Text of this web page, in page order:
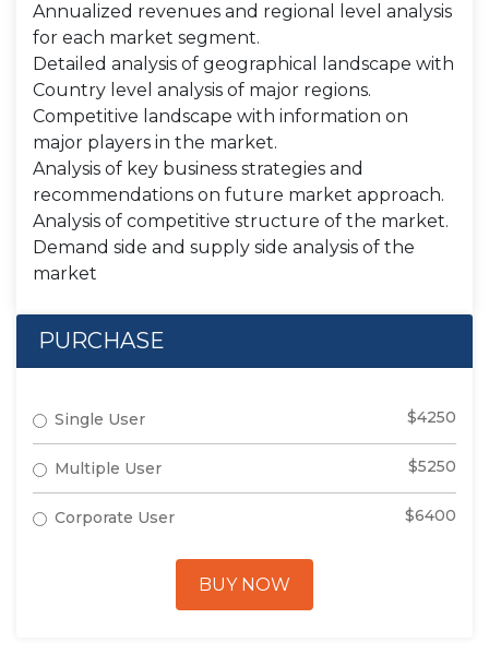
Annualized revenues and regional level analysis
for each market segment.
Detailed analysis of geographical landscape with
Country level analysis of major regions.
Competitive landscape with information on
major players in the market.
Analysis of key business strategies and
recommendations on future market approach.
Analysis of competitive structure of the market.
Demand side and supply side analysis of the
market
PURCHASE
Single User $4250
Multiple User $5250
Corporate User $6400
BUY NOW